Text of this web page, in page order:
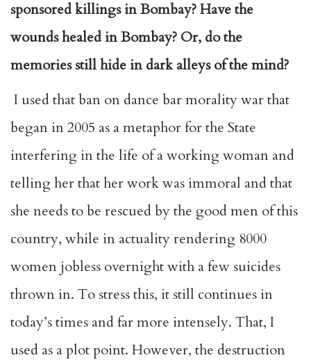
sponsored killings in Bombay? Have the
wounds healed in Bombay? Or, do the
memories still hide in dark alleys of the mind?
I used that ban on dance bar morality war that
began in 2005 as a metaphor for the State
interfering in the life of a working woman and
telling her that her work was immoral and that
she needs to be rescued by the good men of this
country, while in actuality rendering 8000
women jobless overnight with a few suicides
thrown in. To stress this, it still continues in
today’s times and far more intensely. That, I
used as a plot point. However, the destruction